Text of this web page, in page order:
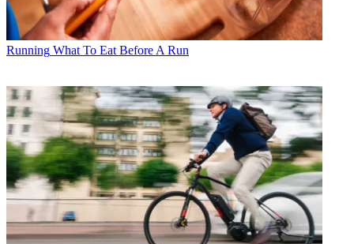
Running What To Eat Before A Run